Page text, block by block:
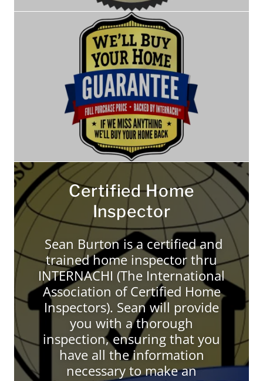
Certified Home
Inspector
Sean Burton is a certified and
trained home inspector thru
INTERNACHI (The International
Association of Certified Home
Inspectors). Sean will provide
you with a thorough
inspection, ensuring that you
have all the information
necessary to make an